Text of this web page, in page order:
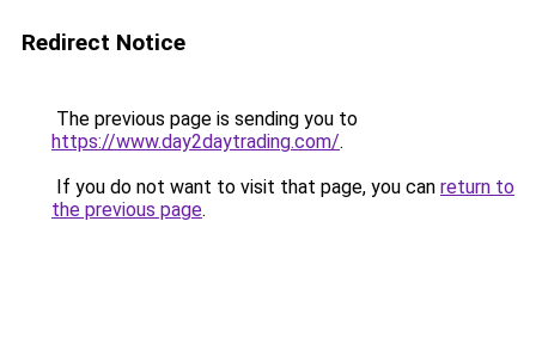
Redirect Notice
The previous page is sending you to
https://www.day2daytrading.com/.
If you do not want to visit that page, you can return to
the previous page.